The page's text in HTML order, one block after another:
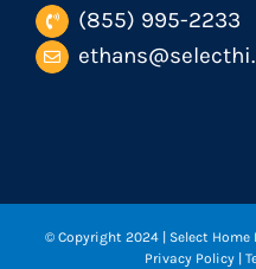
(855) 995-2233
© Copyright 2024| Select Home
Privacy Policy|